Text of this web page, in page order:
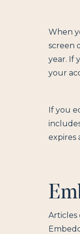
When
screen
year. If
your
If you
expires
Articles